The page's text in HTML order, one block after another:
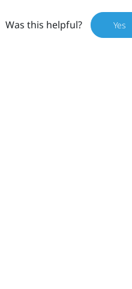
Was this helpful? Yes